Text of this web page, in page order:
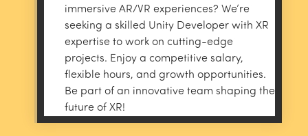
immersive AR/VR experiences? We’re
seeking a skilled Unity Developer with XR
expertise to work on cutting-edge
projects. Enjoy a competitive salary,
flexible hours, and growth opportunities.
Be part of an innovative team shaping the
future of XR!
APPLY